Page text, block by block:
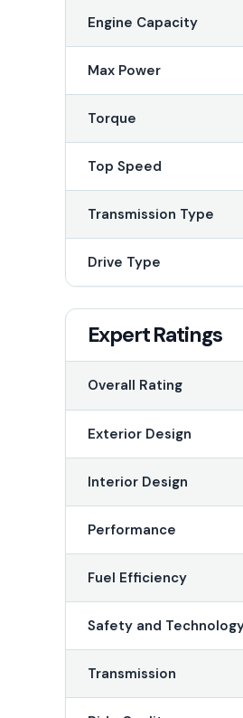
Engine Capacity
Max Power
Torque
Top Speed
Transmission Type
Drive Type
Expert Ratings
Overall Rating
Exterior Design
Interior Design
Performance
Fuel Efficiency
Safety and
Transmission